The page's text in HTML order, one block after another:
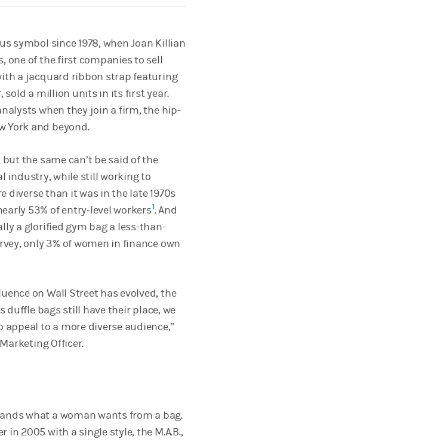
symbol since 1978, when Joan Killian
one of the first companies to sell
a jacquard ribbon strap featuring
sold a million units in its first year.
when they join a firm, the hip-
York and beyond.
the same can’t be said of the
industry, while still working to
diverse than it was in the late 1970s
53% of entry-level workers1. And
a glorified gym bag a less-than-
only 3% of women in finance own
on Wall Street has evolved, the
duffle bags still have their place, we
to a more diverse audience,”
Officer.
what a woman wants from a bag.
2005 with a single style, the M.A.B.,